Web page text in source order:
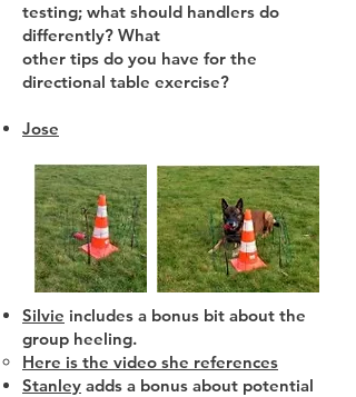
testing; what should handlers do
differently? What
other tips do you have for the
directional table exercise?
Jose
Silvie includes a bonus bit about the
group heeling.
Here is the video she references
Stanley adds a bonus about potential